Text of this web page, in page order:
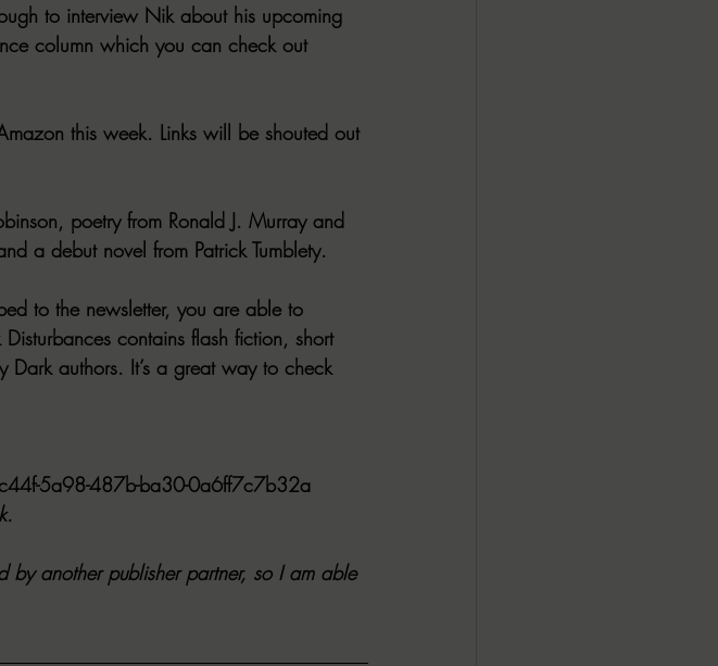
to interview Nik about his upcoming
column which you can check out
this week. Links will be shouted out
poetry from Ronald J. Murray and
a debut novel from Patrick Tumblety.
to the newsletter, you are able to
contains flash fiction, short
Dark authors. It’s a great way to check
5a98-487b-ba30-0a6ff7c7b32a
another publisher partner, so I am able